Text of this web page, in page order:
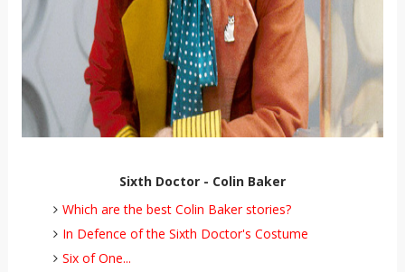
Sixth Doctor - Colin Baker
Which are the best Colin Baker stories?
In Defence of the Sixth Doctor's Costume
Six of One...